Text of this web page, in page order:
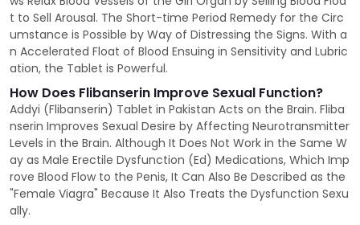
t to Sell Arousal. The Short-time Period Remedy for the Circ
umstance is Possible by Way of Distressing the Signs. With a
n Accelerated Float of Blood Ensuing in Sensitivity and Lubric
ation, the Tablet is Powerful.
How Does Flibanserin Improve Sexual Function?
Addyi (Flibanserin) Tablet in Pakistan Acts on the Brain. Fliba
nserin Improves Sexual Desire by Affecting Neurotransmitter
Levels in the Brain. Although It Does Not Work in the Same W
ay as Male Erectile Dysfunction (Ed) Medications, Which Imp
rove Blood Flow to the Penis, It Can Also Be Described as the
"Female Viagra" Because It Also Treats the Dysfunction Sexu
ally.